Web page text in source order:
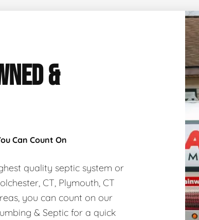
&
Can Count On
quality septic system or
CT, Plymouth, CT
you can count on our
& Septic for a quick